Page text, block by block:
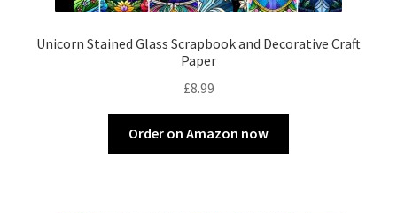
Unicorn Stained Glass Scrapbook and Decorative Craft
Paper
£8.99
Order on Amazon now